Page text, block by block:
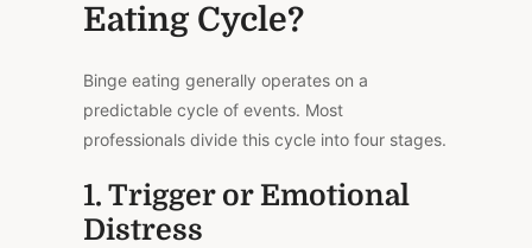
Eating Cycle?
Binge eating generally operates on a
predictable cycle of events. Most
professionals divide this cycle into four stages.
1. Trigger or Emotional
Distress